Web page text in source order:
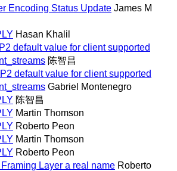
Encoding Status Update James M
Hasan Khalil
default value for client supported
陈智昌
default value for client supported
Gabriel Montenegro
陈智昌
Martin Thomson
Roberto Peon
Martin Thomson
Roberto Peon
Layer a real name Roberto